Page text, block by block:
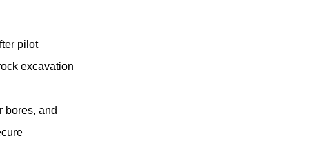
pilot
excavation
bores, and